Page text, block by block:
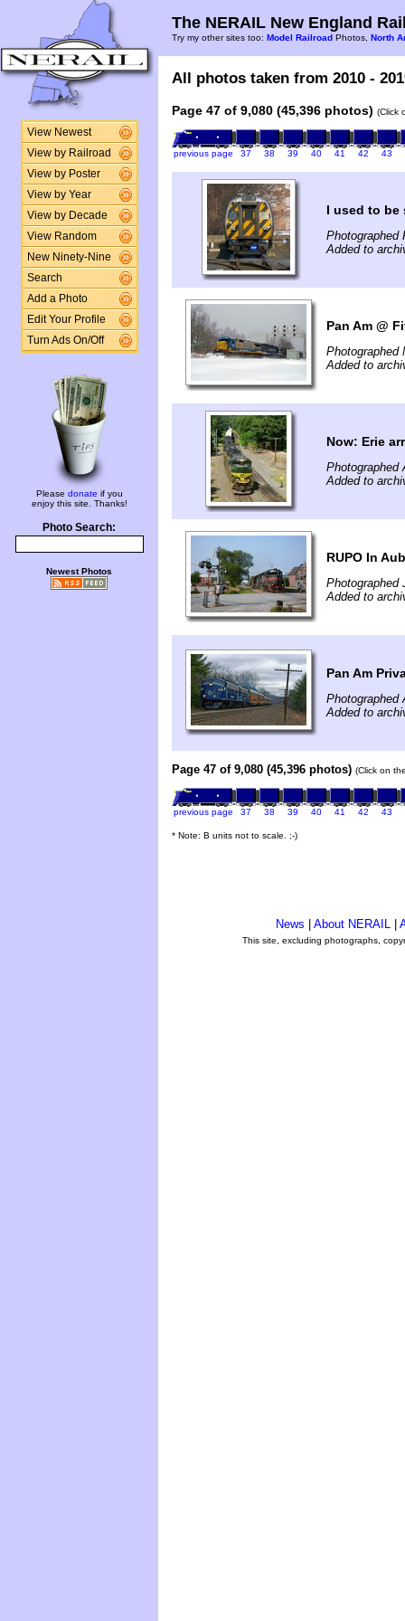
View Newest
View by Railroad
View by Poster
View by Year
View by Decade
View Random
New Ninety-Nine
Search
Add a Photo
Edit Your Profile
Turn Ads On/Off
Please donate if you
enjoy this site. Thanks!
Photo Search:
Newest Photos
The NERAIL New England
Try my other sites too: Model Railroad Photos, North
All photos taken from 2010 -
Page 47 of 9,080 (45,396 photos) (Click
previous page 37 38 39 40 41 42 43
I used to be
Photographed
Added to
Pan Am @
Photographed
Added to
Now: Erie
Photographed
Added to
RUPO In
Photographed
Added to
Pan Am
Photographed
Added to
Page 47 of 9,080 (45,396 photos) (Click on
previous page 37 38 39 40 41 42 43
* Note: B units not to scale. ;-)
News About NERAIL
This site, excluding photographs,